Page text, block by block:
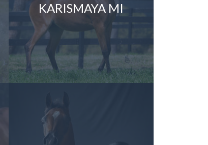
KARISMAYA MI